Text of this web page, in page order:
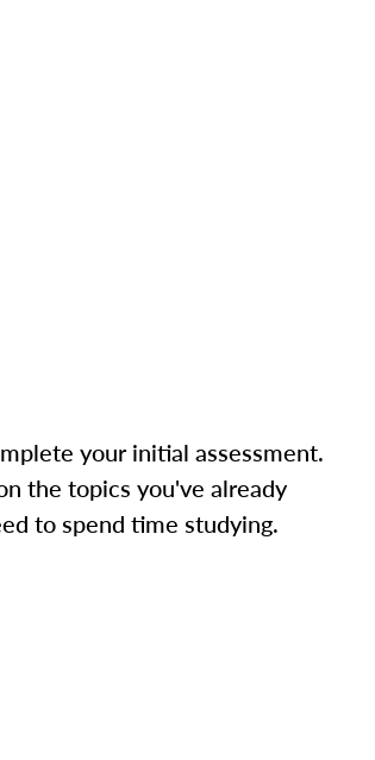
your initial assessment.
the topics you've already
to spend time studying.